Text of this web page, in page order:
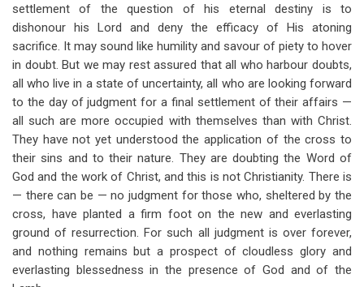
settlement of the question of his eternal destiny is to
dishonour his Lord and deny the efficacy of His atoning
sacrifice. It may sound like humility and savour of piety to hover
in doubt. But we may rest assured that all who harbour doubts,
all who live in a state of uncertainty, all who are looking forward
to the day of judgment for a final settlement of their affairs —
all such are more occupied with themselves than with Christ.
They have not yet understood the application of the cross to
their sins and to their nature. They are doubting the Word of
God and the work of Christ, and this is not Christianity. There is
— there can be — no judgment for those who, sheltered by the
cross, have planted a firm foot on the new and everlasting
ground of resurrection. For such all judgment is over forever,
and nothing remains but a prospect of cloudless glory and
everlasting blessedness in the presence of God and of the